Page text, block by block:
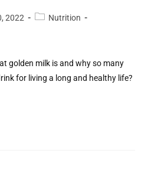
2022
Nutrition
golden milk is and why so many
for living a long and healthy life?